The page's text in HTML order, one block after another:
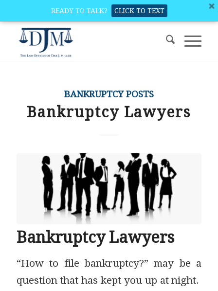
READY TO TALK? CLICK TO TEXT
BANKRUPTCY POSTS
Bankruptcy Lawyers
Bankruptcy Lawyers
“How to file bankruptcy?” may be a
question that has kept you up at night.